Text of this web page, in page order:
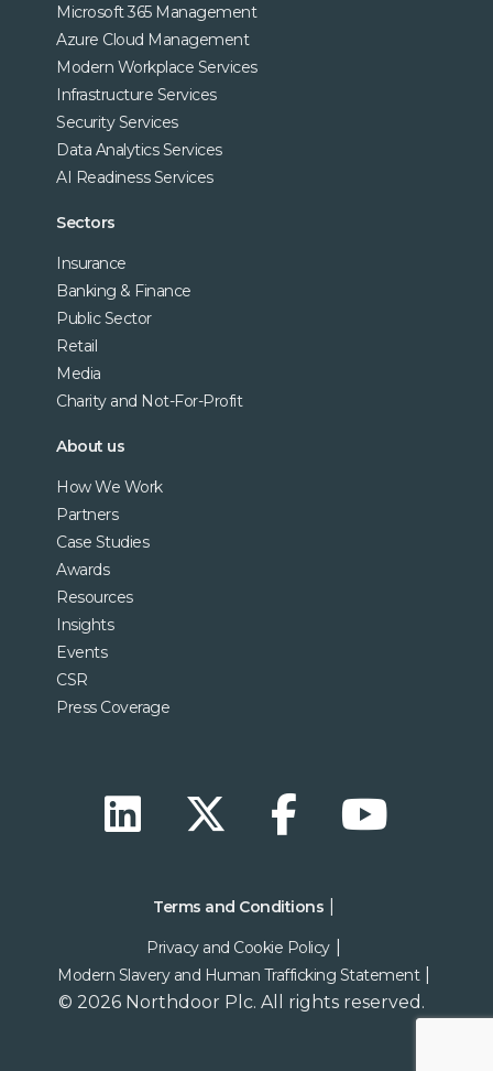
Microsoft 365 Management
Azure Cloud Management
Modern Workplace Services
Infrastructure Services
Security Services
Data Analytics Services
AI Readiness Services
Sectors
Insurance
Banking & Finance
Public Sector
Retail
Media
Charity and Not-For-Profit
About us
How We Work
Partners
Case Studies
Awards
Resources
Insights
Events
CSR
Press Coverage
Terms and Conditions
Privacy and Cookie Policy
Modern Slavery and Human Trafficking Statement
© 2026 Northdoor Plc. All rights reserved.